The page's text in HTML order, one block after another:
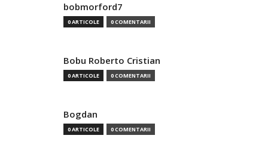
bobmorford7
0 ARTICOLE 0 COMENTARII
Bobu Roberto Cristian
0 ARTICOLE 0 COMENTARII
Bogdan
0 ARTICOLE 0 COMENTARII